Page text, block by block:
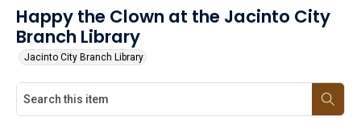
Happy the Clown at the Jacinto City
Branch Library
Jacinto City Branch Library